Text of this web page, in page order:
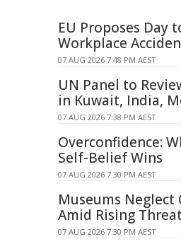
EU Proposes Day
Workplace
07 AUG 2026 7:48 PM AEST
UN Panel to
in Kuwait, India,
07 AUG 2026 7:38 PM AEST
Overconfidence:
Self-Belief Wins
07 AUG 2026 7:30 PM AEST
Museums Neglect
Amid Rising
07 AUG 2026 7:30 PM AEST